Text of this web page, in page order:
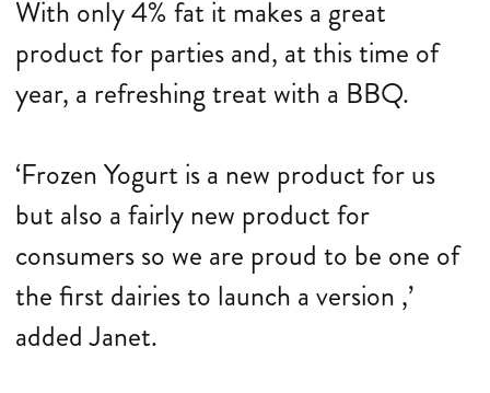
With only 4% fat it makes a great
product for parties and, at this time of
year, a refreshing treat with a BBQ.
‘Frozen Yogurt is a new product for us
but also a fairly new product for
consumers so we are proud to be one of
the first dairies to launch a version ,’
added Janet.